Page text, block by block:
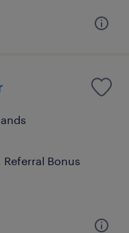
Referral Bonus